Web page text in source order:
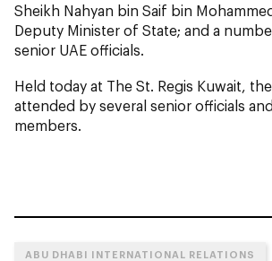
Sheikh Nahyan bin Saif bin
Deputy Minister of State; and a
senior UAE officials.
Held today at The St. Regis Kuwait,
attended by several senior officials
members.
ABU DHABI INTERNATIONAL RELATIONS